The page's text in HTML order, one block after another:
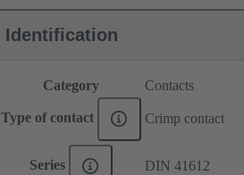
Identification
Category Contacts
Type of contact Crimp contact
Series DIN 41612